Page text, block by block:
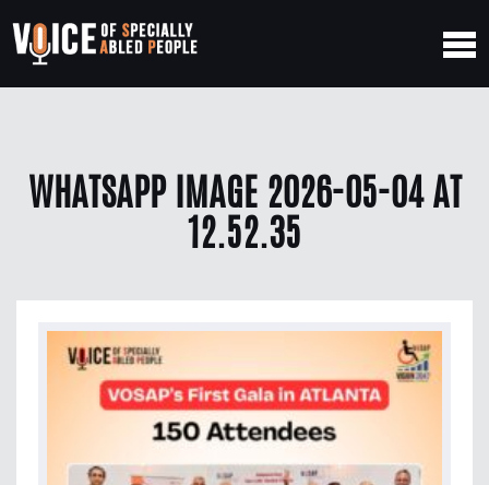
WHATSAPP IMAGE 2026-05-04 AT
12.52.35